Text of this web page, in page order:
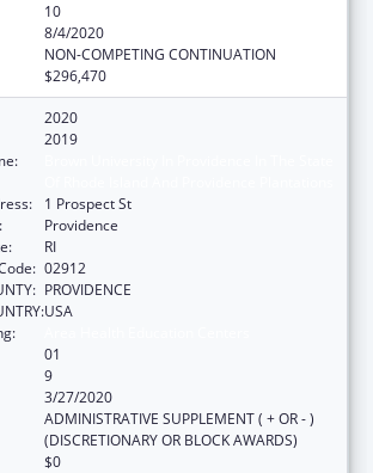
10
8/4/2020
NON-COMPETING CONTINUATION
$296,470
2020
2019
1 Prospect St
Providence
RI
02912
PROVIDENCE
USA
01
9
3/27/2020
ADMINISTRATIVE SUPPLEMENT ( + OR - )
(DISCRETIONARY OR BLOCK AWARDS)
$0